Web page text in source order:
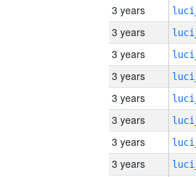
3 years
3 years
3 years
3 years
3 years
3 years
3 years
3 years